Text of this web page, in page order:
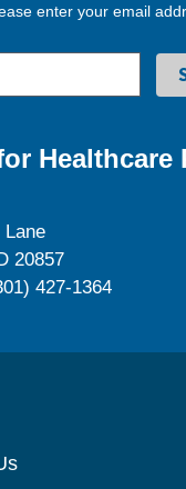
enter your email
Healthcare
Lane
20857
427-1364